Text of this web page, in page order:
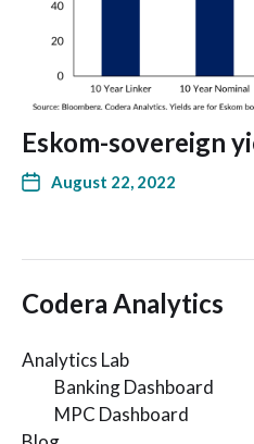
Eskom-sovereign
August 22, 2022
Codera Analytics
Analytics Lab
Banking Dashboard
MPC Dashboard